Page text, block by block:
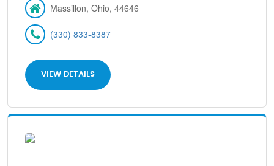
Massillon, Ohio, 44646
(330) 833-8387
VIEW DETAILS